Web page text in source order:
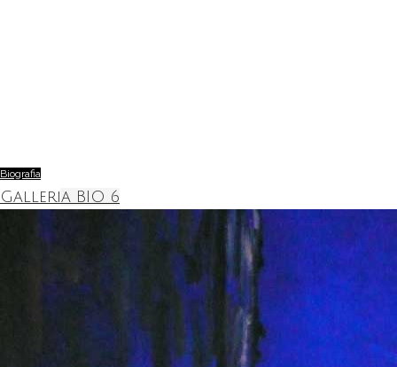
Biografia
Galleria BIO 6